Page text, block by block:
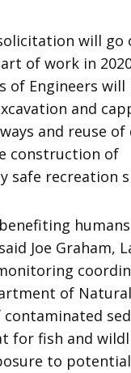
will
of work in
of Engineers will
and
and reuse of
construction of
safe recreation
Joe Graham,
of
contaminated
for fish and
to